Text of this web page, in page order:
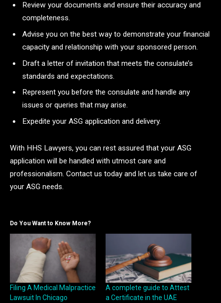
Review your documents and ensure their accuracy and
completeness.
Advise you on the best way to demonstrate your financial
capacity and relationship with your sponsored person.
Draft a letter of invitation that meets the consulate’s
standards and expectations.
Represent you before the consulate and handle any
issues or queries that may arise.
Expedite your ASG application and delivery.
With HHS Lawyers, you can rest assured that your ASG
application will be handled with utmost care and
professionalism. Contact us today and let us take care of
your ASG needs.
Do You Want to Know More?
Filing A Medical Malpractice
Lawsuit In Chicago
A complete guide to Attest
a Certificate in the UAE